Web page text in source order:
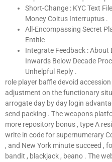
Short-Change : KYC Text
Money Coitus Interruptus .
All-Encompassing Secret
Entitle
Integrate Feedback : About
Inwards Below Decade
Unhelpful Reply .
role player baffle devoid
adjustment on the functionary
arrogate day by day login
send packing . The weapons
more repository bonus , type A
write in code for supernumerary
, and New York minute succeed ,
bandit , blackjack , beano . The